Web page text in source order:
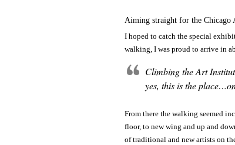
Aiming straight for the Chicago
I hoped to catch the special
walking, I was proud to arrive in
Climbing the Art
yes, this is the
From there the walking seemed
floor, to new wing and up and
of traditional and new artists on